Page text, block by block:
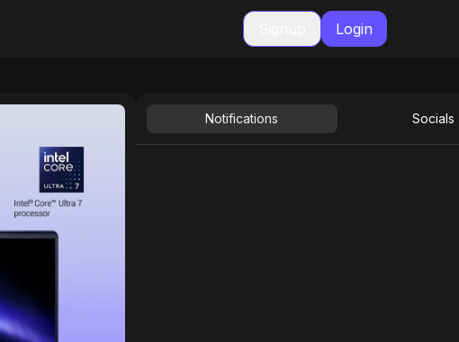
Login
Notifications Socials